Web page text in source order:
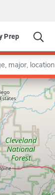
Prep
Leaflet